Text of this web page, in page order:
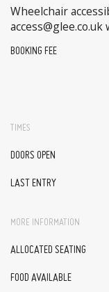
Wheelchair
BOOKING FEE
TIMES
DOORS OPEN
LAST ENTRY
MORE INFORMATION
ALLOCATED SEATING
FOOD AVAILABLE